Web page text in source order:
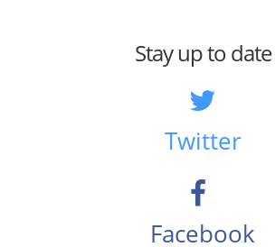
Stay up to date
Twitter
Facebook